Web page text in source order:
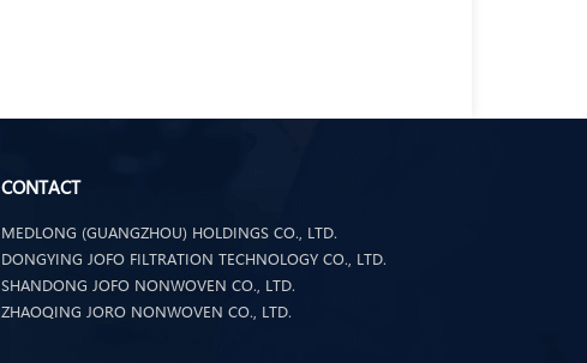
CONTACT
MEDLONG (GUANGZHOU) HOLDINGS CO., LTD.
DONGYING JOFO FILTRATION TECHNOLOGY CO., LTD.
SHANDONG JOFO NONWOVEN CO., LTD.
ZHAOQING JORO NONWOVEN CO., LTD.